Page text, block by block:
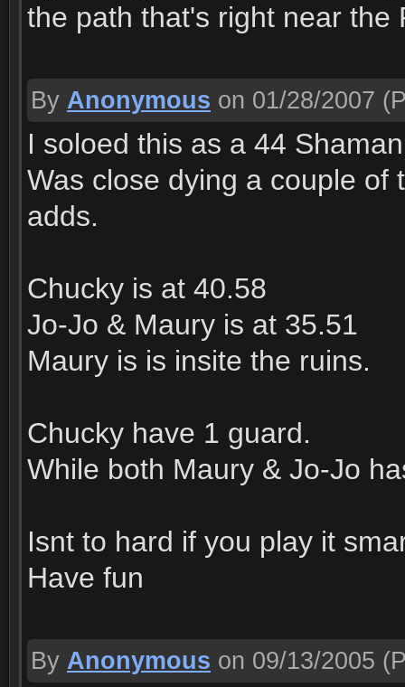
the path that's right near the
By Anonymous on 01/28/2007
I soloed this as a 44
Was close dying a couple of
adds.
Chucky is at 40.58
Jo-Jo & Maury is at 35.51
Maury is is insite the ruins.
Chucky have 1 guard.
While both Maury & Jo-Jo
Isnt to hard if you play it
Have fun
By Anonymous on 09/13/2005